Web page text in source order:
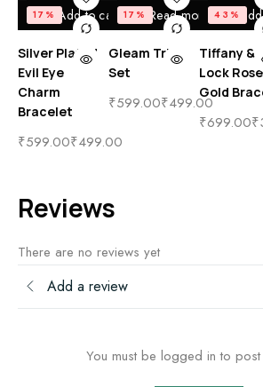
Add to cart
17%
Silver Plated
Evil Eye
Charm
Bracelet
₹599.00₹499.00
Read more
17%
Gleam Trio
Set
₹599.00₹499.00
43%
Tiffany &
Lock Rose
Gold
₹699.00₹
Reviews
There are no reviews yet
Add a review
You must be logged in to